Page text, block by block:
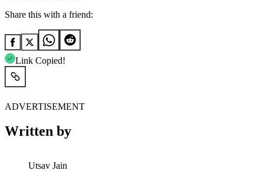
Share this with a friend:
Link Copied!
ADVERTISEMENT
Written by
Utsav Jain